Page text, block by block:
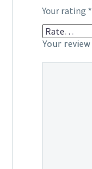
Your rating *
Your review